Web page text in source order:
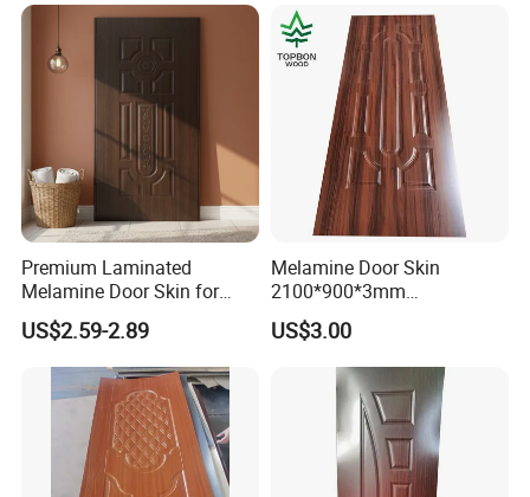
Premium Laminated
Melamine Door Skin for
Moulding Projects
US$2.59-2.89
Melamine Door Skin
2100*900*3mm
Manufacturers with Very
Cheap Price
US$3.00